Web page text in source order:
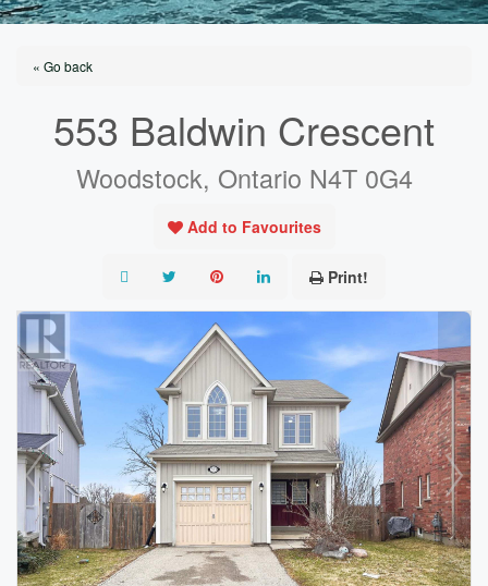
« Go back
553 Baldwin Crescent
Woodstock, Ontario N4T 0G4
Add to Favourites
Print!